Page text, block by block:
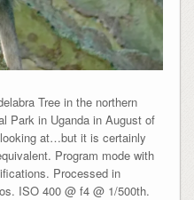
Tree in the northern
Park in Uganda in August of
at…but it is certainly
Program mode with
Processed in
ISO 400 @ f4 @ 1/500th.